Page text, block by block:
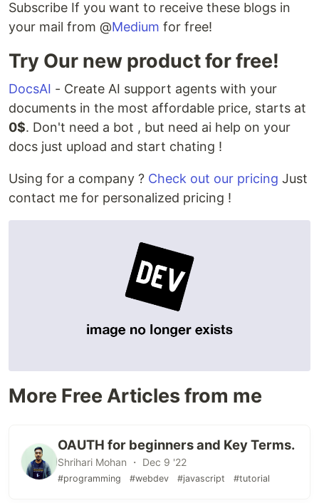
Subscribe If you want to receive these blogs in
your mail from @Medium for free!
Try Our new product for free!
DocsAI - Create AI support agents with your
documents in the most affordable price, starts at
0$. Don't need a bot , but need ai help on your
docs just upload and start chating !
Using for a company ? Check out our pricing Just
contact me for personalized pricing !
More Free Articles from me
OAUTH for beginners and Key Terms.
Shrihari Mohan ・ Dec 9 '22
#programming #webdev #javascript #tutorial